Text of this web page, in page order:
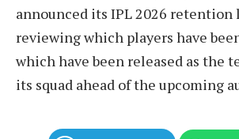
announced its IPL 2026 retention
reviewing which players have
which have been released as the
its squad ahead of the upcoming